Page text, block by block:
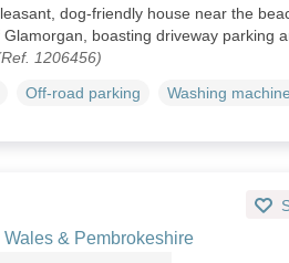
dog-friendly house near the
Glamorgan, boasting driveway parking
1206456)
Off-road parking Washing machine
& Pembrokeshire